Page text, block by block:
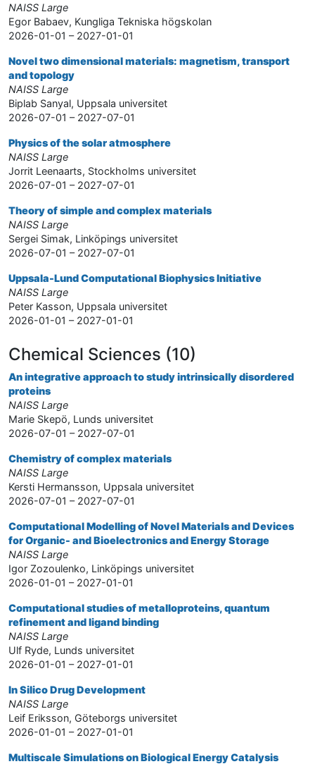
NAISS Large
Egor Babaev, Kungliga Tekniska högskolan
2026-01-01 – 2027-01-01
Novel two dimensional materials: magnetism, transport
and topology
NAISS Large
Biplab Sanyal, Uppsala universitet
2026-07-01 – 2027-07-01
Physics of the solar atmosphere
NAISS Large
Jorrit Leenaarts, Stockholms universitet
2026-07-01 – 2027-07-01
Theory of simple and complex materials
NAISS Large
Sergei Simak, Linköpings universitet
2026-07-01 – 2027-07-01
Uppsala-Lund Computational Biophysics Initiative
NAISS Large
Peter Kasson, Uppsala universitet
2026-01-01 – 2027-01-01
Chemical Sciences (10)
An integrative approach to study intrinsically disordered
proteins
NAISS Large
Marie Skepö, Lunds universitet
2026-07-01 – 2027-07-01
Chemistry of complex materials
NAISS Large
Kersti Hermansson, Uppsala universitet
2026-07-01 – 2027-07-01
Computational Modelling of Novel Materials and Devices
for Organic- and Bioelectronics and Energy Storage
NAISS Large
Igor Zozoulenko, Linköpings universitet
2026-01-01 – 2027-01-01
Computational studies of metalloproteins, quantum
refinement and ligand binding
NAISS Large
Ulf Ryde, Lunds universitet
2026-01-01 – 2027-01-01
In Silico Drug Development
NAISS Large
Leif Eriksson, Göteborgs universitet
2026-01-01 – 2027-01-01
Multiscale Simulations on Biological Energy Catalysis